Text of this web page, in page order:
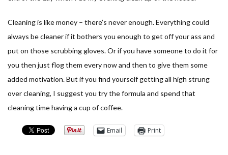
Cleaning is like money – there’s never enough. Everything could
always be cleaner if it bothers you enough to get off your ass and
put on those scrubbing gloves. Or if you have someone to do it for
you then just flog them every now and then to give them some
added motivation. But if you find yourself getting all high strung
over cleaning, I suggest you try the formula and spend that
cleaning time having a cup of coffee.
Email Print